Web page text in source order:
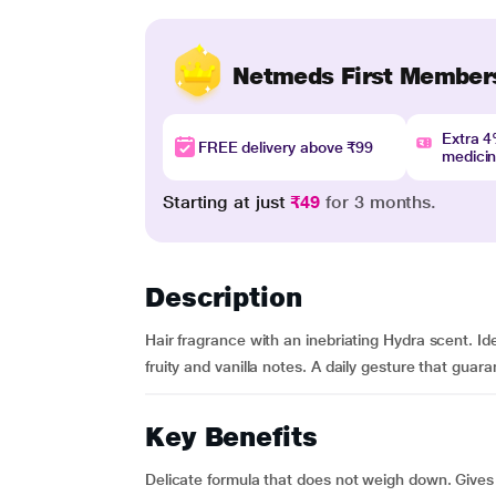
Netmeds First
FREE delivery above ₹99
Extra
Starting at just₹49 for 3 months.
Description
Hair fragrance with an inebriating Hydra scent.
fruity and vanilla notes. A daily gesture that
Key Benefits
Delicate formula that does not weigh down.